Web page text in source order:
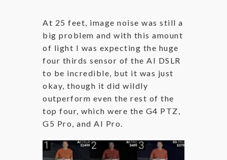
At 25 feet, image noise was still a
big problem and with this amount
of light I was expecting the huge
four thirds sensor of the AI DSLR
to be incredible, but it was just
okay, though it did wildly
outperform even the rest of the
top four, which were the G4 PTZ,
G5 Pro, and AI Pro.